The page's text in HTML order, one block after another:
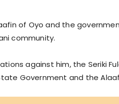
of Oyo and the
community.
against him, the Seriki
Government and the